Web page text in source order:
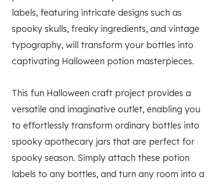
labels, featuring intricate designs such as
spooky skulls, freaky ingredients, and vintage
typography, will transform your bottles into
captivating Halloween potion masterpieces.
This fun Halloween craft project provides a
versatile and imaginative outlet, enabling you
to effortlessly transform ordinary bottles into
spooky apothecary jars that are perfect for
spooky season. Simply attach these potion
labels to any bottles, and turn any room into a